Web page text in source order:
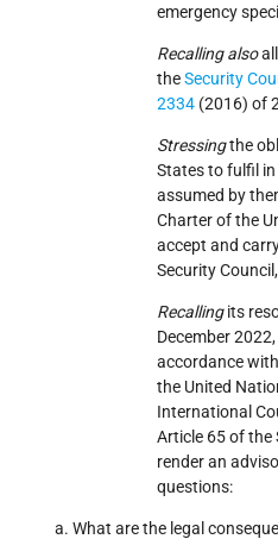
emergency
Recalling also
theSecurity
2334 (2016) of
Stressingthe
States to fulfil
assumed by
Charter of the
accept and
Security Council,
Recallingits
December
accordance
the United
International
Article 65 of
render an
questions:
What are the legal